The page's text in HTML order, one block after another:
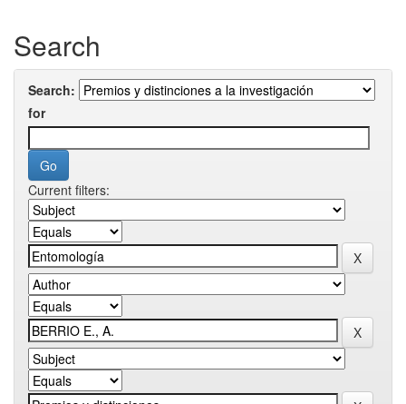
Search
Search:
for
Current filters: